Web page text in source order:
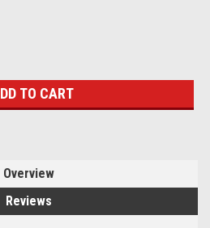
Overview
Reviews